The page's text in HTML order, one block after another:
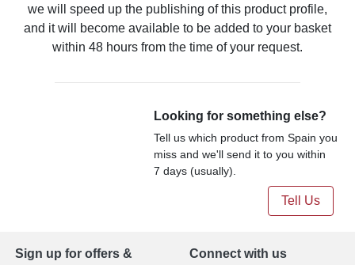
we will speed up the publishing of this product profile,
and it will become available to be added to your basket
within 48 hours from the time of your request.
Looking for something else?
Tell us which product from Spain you
miss and we'll send it to you within
7 days (usually).
Tell Us
Sign up for offers &
Connect with us